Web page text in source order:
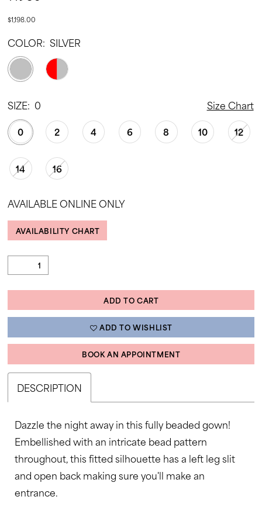
$1,198.00
COLOR: SILVER
SIZE: 0 Size Chart
0 2 4 6 8 10 12
14 16
AVAILABLE ONLINE ONLY
AVAILABILITY CHART
ADD TO CART
ADD TO WISHLIST
BOOK AN APPOINTMENT
DESCRIPTION
Dazzle the night away in this fully beaded gown!
Embellished with an intricate bead pattern
throughout, this fitted silhouette has a left leg slit
and open back making sure you'll make an
entrance.